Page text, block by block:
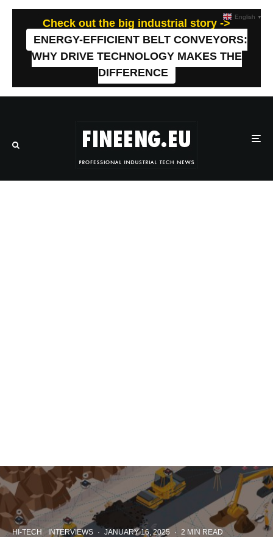
Check out the big industrial story ->
ENERGY-EFFICIENT BELT CONVEYORS:
WHY DRIVE TECHNOLOGY MAKES THE
DIFFERENCE
HI-TECH INTERVIEWS · JANUARY 16, 2025 · 2 MIN READ
English ▼